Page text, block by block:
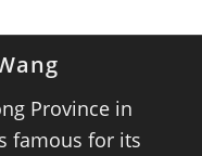
Province in
famous for its